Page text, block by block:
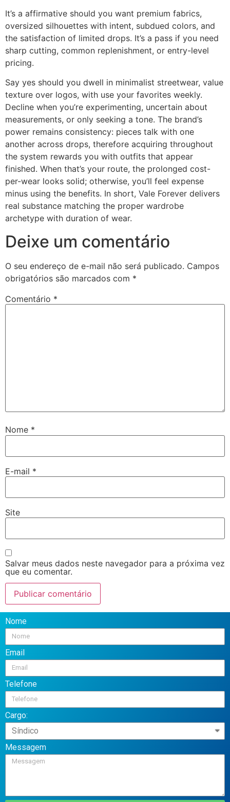
It’s a affirmative should you want premium fabrics,
oversized silhouettes with intent, subdued colors, and
the satisfaction of limited drops. It’s a pass if you need
sharp cutting, common replenishment, or entry-level
pricing.
Say yes should you dwell in minimalist streetwear, value
texture over logos, with use your favorites weekly.
Decline when you’re experimenting, uncertain about
measurements, or only seeking a tone. The brand’s
power remains consistency: pieces talk with one
another across drops, therefore acquiring throughout
the system rewards you with outfits that appear
finished. When that’s your route, the prolonged cost-
per-wear looks solid; otherwise, you’ll feel expense
minus using the benefits. In short, Vale Forever delivers
real substance matching the proper wardrobe
archetype with duration of wear.
Deixe um comentário
O seu endereço de e-mail não será publicado. Campos
obrigatórios são marcados com *
Comentário *
Nome *
E-mail *
Site
Salvar meus dados neste navegador para a próxima vez
que eu comentar.
Nome
Email
Telefone
Cargo:
Messagem